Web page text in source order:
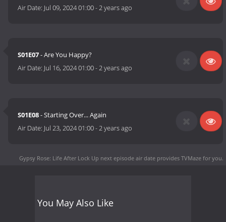
Air Date: Jul 09, 2024 01:00-2 years ago
S01E07- Are You Happy?
Air Date: Jul 16, 2024 01:00-2 years ago
S01E08- Starting Over... Again
Air Date: Jul 23, 2024 01:00-2 years ago
Gypsy Rose: Life After Lock Up next episode air date provides TVMaze for you.
You May Also Like